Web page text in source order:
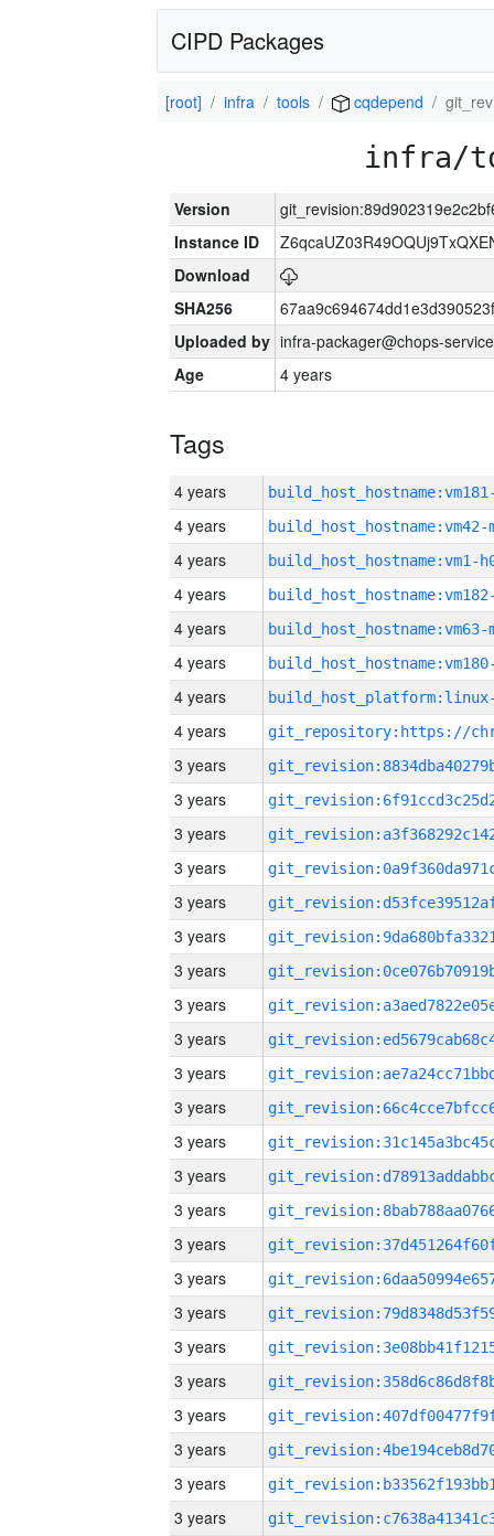
CIPD Packages
[root] infra tools cqdepend
infra/
Version
Instance ID
Download
SHA256
Uploaded by infra-packager@chops-
Age
4 years
Tags
4 years
4 years build_host_hostname:vm42-
4 years build_host_hostname:vm1-
4 years
4 years build_host_hostname:vm63-
4 years
4 years
4 years
3 years
3 years
3 years
3 years
3 years
3 years
3 years
3 years
3 years
3 years
3 years
3 years
3 years
3 years
3 years
3 years
3 years
3 years
3 years
3 years
3 years
3 years
3 years